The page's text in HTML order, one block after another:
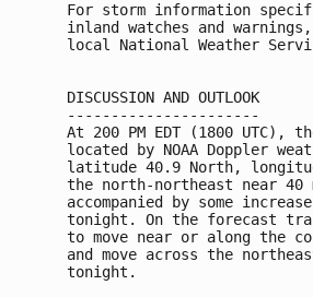
For storm information
inland watches and
local National Weather
DISCUSSION AND OUTLOOK
----------------------
At 200 PM EDT (1800
located by NOAA Doppler
latitude 40.9 North,
the north-northeast near 40
accompanied by some
tonight. On the forecast
to move near or along the
and move across the
tonight.